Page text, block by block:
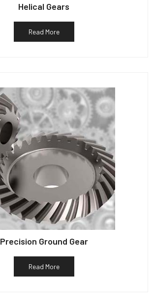
Helical Gears
Read More
Precision Ground Gear
Read More